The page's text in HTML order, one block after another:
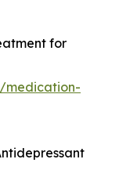
for
medication-